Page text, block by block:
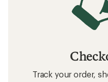
Track your order,